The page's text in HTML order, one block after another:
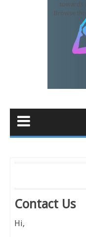
towards
Browse
Contact Us
Hi,